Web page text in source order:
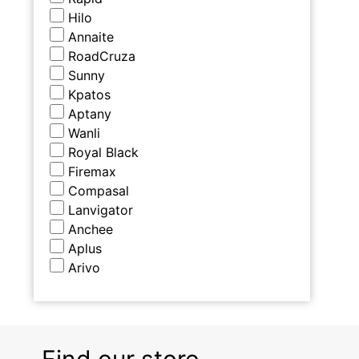
Hilo
Annaite
RoadCruza
Sunny
Kpatos
Aptany
Wanli
Royal Black
Firemax
Compasal
Lanvigator
Anchee
Aplus
Arivo